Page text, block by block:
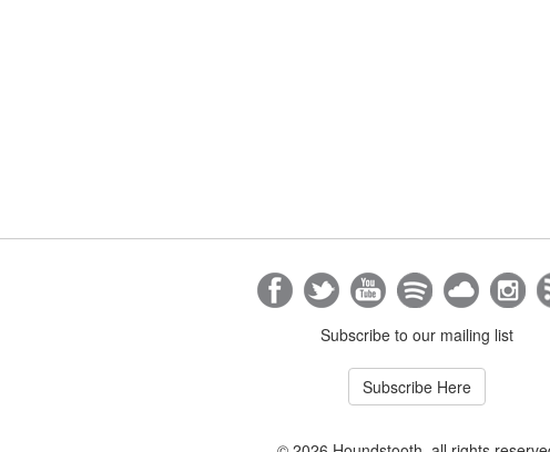
Subscribe to our mailing list
Subscribe Here